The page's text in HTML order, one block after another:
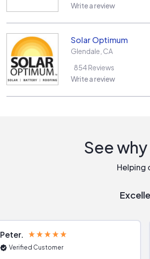
Write a review
Solar Optimum
Glendale CA
854Reviews
Write a review
See
Helping
Peter
Verified Customer